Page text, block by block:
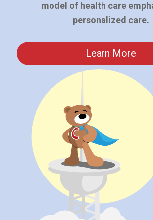
model of health care
personalized care.
Learn More